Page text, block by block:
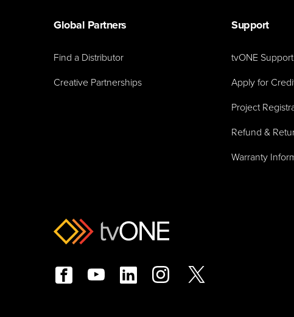
Global Partners
Find a Distributor
Creative Partnerships
Support
tvONE Support
Apply for
Project
Refund &
Warranty